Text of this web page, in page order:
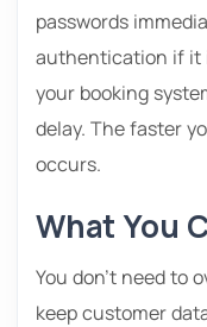
passwords
authentication if it
your booking
delay. The faster
occurs.
What You
You don’t need to
keep customer